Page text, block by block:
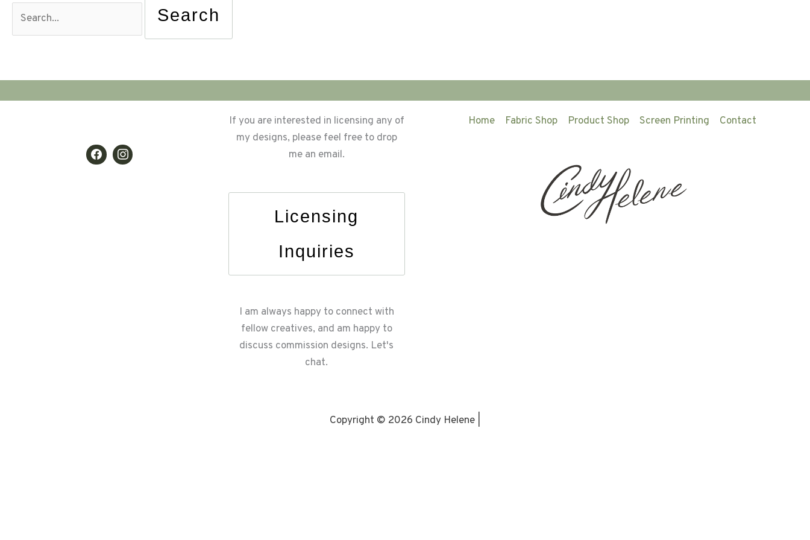
for:
If you are interested in licensing any of
my designs, please feel free to drop
me an email.
Licensing
Inquiries
I am always happy to connect with
fellow creatives, and am happy to
discuss commission designs. Let's
chat.
Home Fabric Shop Product Shop Screen Printing Contact
Copyright © 2026 Cindy Helene |